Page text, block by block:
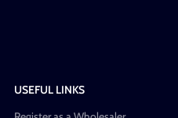
USEFUL LINKS